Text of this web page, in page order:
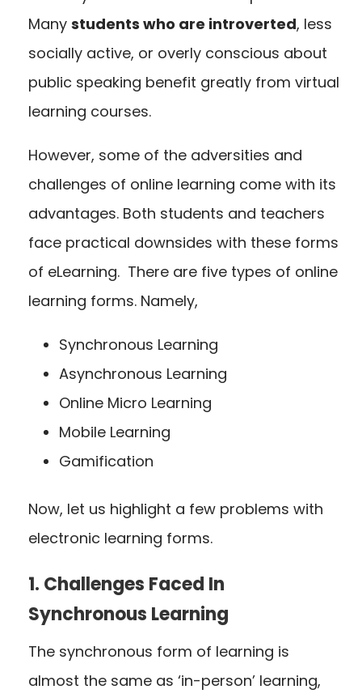
Many students who are introverted, less
socially active, or overly conscious about
public speaking benefit greatly from virtual
learning courses.
However, some of the adversities and
challenges of online learning come with its
advantages. Both students and teachers
face practical downsides with these forms
of eLearning. There are five types of online
learning forms. Namely,
Synchronous Learning
Asynchronous Learning
Online Micro Learning
Mobile Learning
Gamification
Now, let us highlight a few problems with
electronic learning forms.
1. Challenges Faced In
Synchronous Learning
The synchronous form of learning is
almost the same as ‘in-person’ learning,